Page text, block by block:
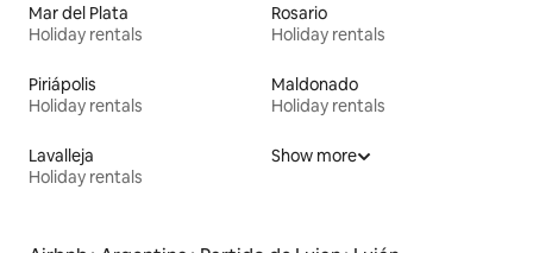
Mar del Plata
Holiday rentals
Rosario
Holiday rentals
Piriápolis
Holiday rentals
Maldonado
Holiday rentals
Lavalleja
Holiday rentals
Show more